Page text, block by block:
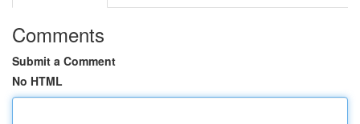
Comments
Submit a Comment
No HTML